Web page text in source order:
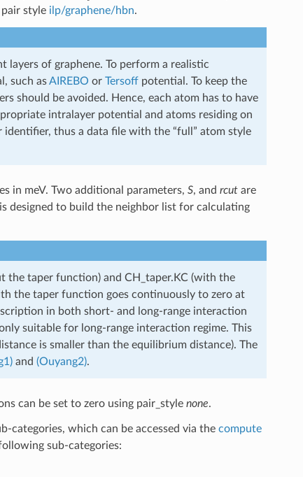
style ilp/graphene/hbn.
of graphene. To perform a realistic
such asAIREBO or Tersoffpotential. To keep the
should be avoided. Hence, each atom has to have
intralayer potential and atoms residing on
thus a data file with the “full” atom style
in meV. Two additional parameters, S, and rcutare
designed to build the neighbor list for calculating
the taper function) and CH_taper.KC (with the
the taper function goes continuously to zero at
in both short- and long-range interaction
suitable for long-range interaction regime. This
is smaller than the equilibrium distance). The
and (Ouyang2).
can be set to zero using pair_style none.
categories, which can be accessed via the compute
sub-categories: